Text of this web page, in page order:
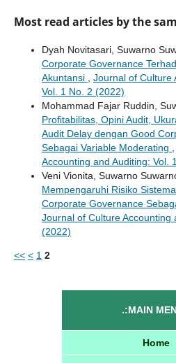
Most read articles by the
Dyah Novitasari, Suwarno
Corporate Governance
Akuntansi
Journal of Culture
Vol. 1 No. 2 (2022)
Mohammad Fajar Ruddin,
Profitabilitas, Opini Audit,
Audit Delay dengan Good
Sebagai Variable Moderating
Accounting and Auditing: Vol.
Veni Vionita, Suwarno
Mempengaruhi Risiko
Corporate Governance
Journal of Culture Accounting
(2022)
<< < 1 2
.:MAIN
Home